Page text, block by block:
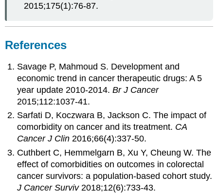
2015;175(1):76-87.
References
Savage P, Mahmoud S. Development and
economic trend in cancer therapeutic drugs: A 5
year update 2010-2014.Br J Cancer
2015;112:1037-41.
Sarfati D, Koczwara B, Jackson C. The impact of
comorbidity on cancer and its treatment. CA
Cancer J Clin 2016;66(4):337-50.
Cuthbert C, Hemmelgarn B, Xu Y, Cheung W. The
effect of comorbidities on outcomes in colorectal
cancer survivors: a population-based cohort study.
J Cancer Surviv2018;12(6):733-43.